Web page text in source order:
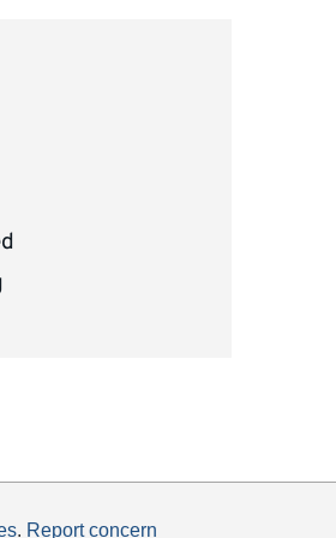
. Report concern